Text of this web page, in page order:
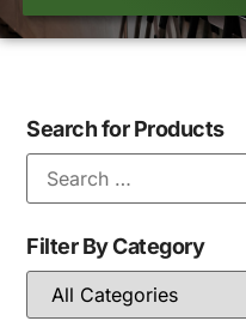
Search for Products
Filter By Category